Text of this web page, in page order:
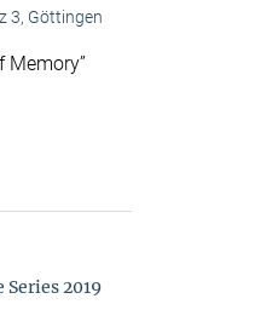
3, Göttingen
Memory”
2019